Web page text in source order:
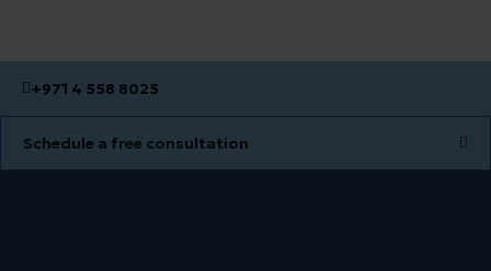
+971 4 558 8025
Schedule a free consultation